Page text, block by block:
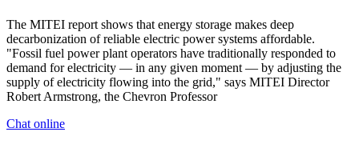
The MITEI report shows that energy storage makes deep
decarbonization of reliable electric power systems affordable.
"Fossil fuel power plant operators have traditionally responded to
demand for electricity — in any given moment — by adjusting the
supply of electricity flowing into the grid," says MITEI Director
Robert Armstrong, the Chevron Professor
Chat online